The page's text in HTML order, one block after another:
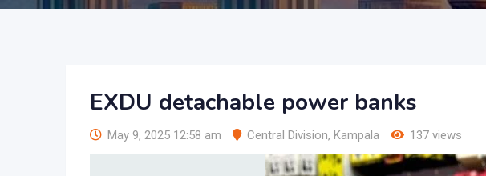
EXDU detachable power banks
May 9, 2025 12:58 am Central Division, Kampala 137 views